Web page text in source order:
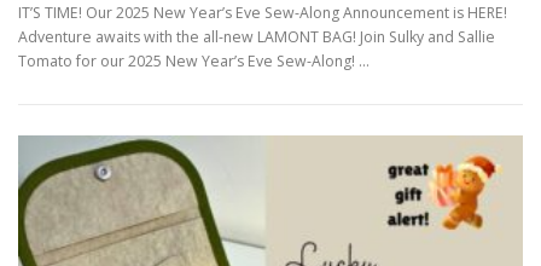
IT’S TIME! Our 2025 New Year’s Eve Sew-Along Announcement is HERE!
Adventure awaits with the all-new LAMONT BAG! Join Sulky and Sallie
Tomato for our 2025 New Year’s Eve Sew-Along! …